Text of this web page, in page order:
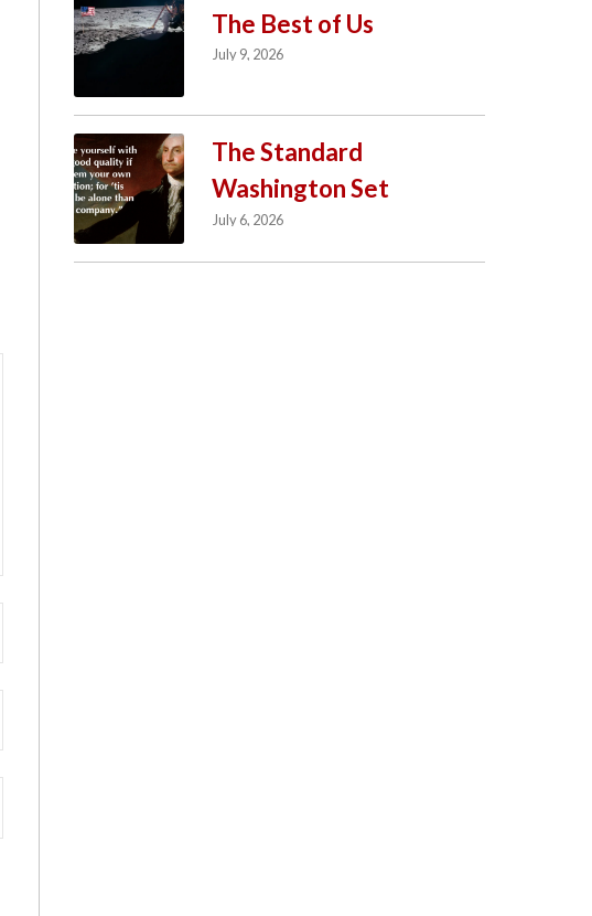
The Best of Us
July 9, 2026
The Standard
Washington Set
July 6, 2026